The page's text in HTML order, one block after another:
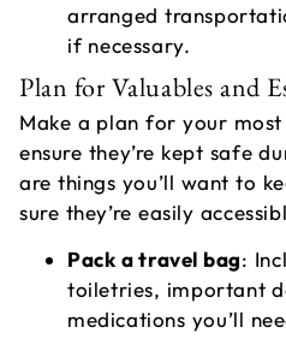
arranged
if necessary.
Plan for Valuables and
Make a plan for your
ensure they’re kept safe
are things you’ll want to
sure they’re easily
Pack a travel bag:
toiletries, important
medications you’ll